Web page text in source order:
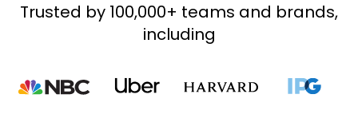
Trusted by 100,000+ teams and brands,
including